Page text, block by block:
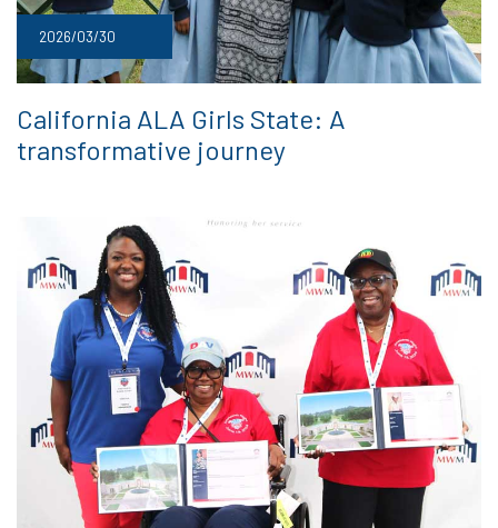
2026/03/30
California ALA Girls State: A
transformative journey